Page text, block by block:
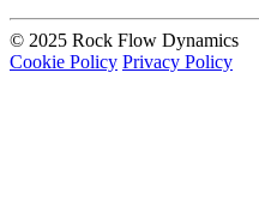
© 2025 Rock Flow Dynamics
Cookie Policy Privacy Policy